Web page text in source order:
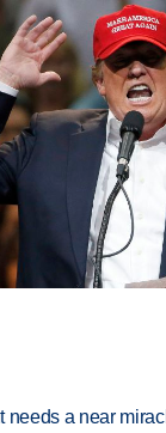
needs a near